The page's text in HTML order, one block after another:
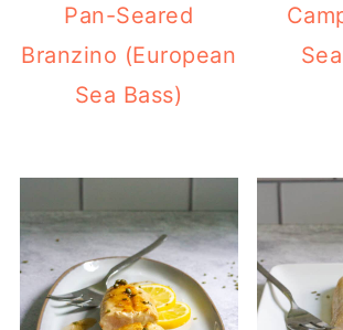
Pan-Seared
Branzino (European
Sea Bass)